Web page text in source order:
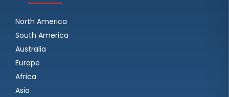
North America
South America
Australia
Europe
Africa
Asia